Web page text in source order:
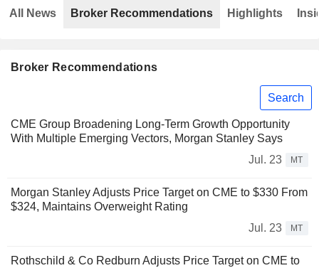
Broker Recommendations
Search
CME Group Broadening Long-Term Growth Opportunity
With Multiple Emerging Vectors, Morgan Stanley Says
Jul. 23
MT
Morgan Stanley Adjusts Price Target on CME to $330 From
$324, Maintains Overweight Rating
Jul. 23
MT
Rothschild & Co Redburn Adjusts Price Target on CME to
All News Broker Recommendations Highlights